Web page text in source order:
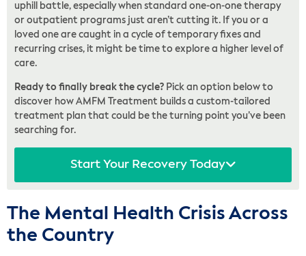
uphill battle, especially when standard one-on-one therapy
or outpatient programs just aren’t cutting it. If you or a
loved one are caught in a cycle of temporary fixes and
recurring crises, it might be time to explore a higher level of
care.
Ready to finally break the cycle? Pick an option below to
discover how AMFM Treatment builds a custom-tailored
treatment plan that could be the turning point you’ve been
searching for.
Start Your Recovery Today
The Mental Health Crisis Across
the Country